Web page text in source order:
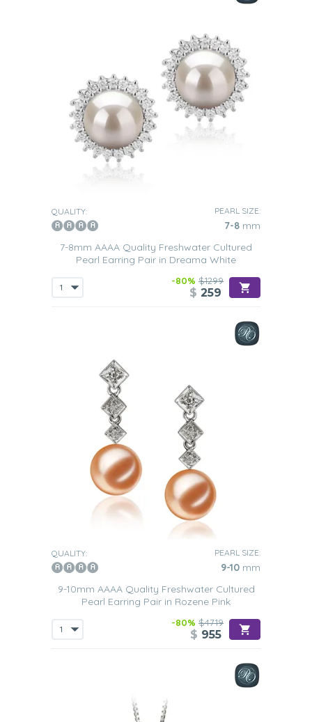
QUALITY: PEARL SIZE:
7-8 mm
7-8mm AAAA Quality Freshwater Cultured
Pearl Earring Pair in Dreama White
-80% $1299
$ 259
QUALITY: PEARL SIZE:
9-10 mm
9-10mm AAAA Quality Freshwater Cultured
Pearl Earring Pair in Rozene Pink
-80% $4719
$ 955